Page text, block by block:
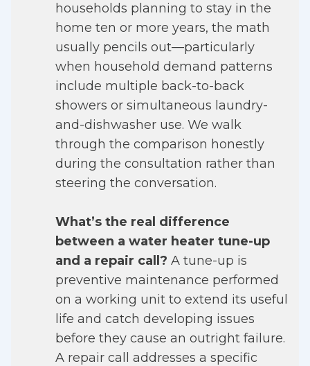
households planning to stay in the
home ten or more years, the math
usually pencils out—particularly
when household demand patterns
include multiple back-to-back
showers or simultaneous laundry-
and-dishwasher use. We walk
through the comparison honestly
during the consultation rather than
steering the conversation.
What’s the real difference
between a water heater tune-up
and a repair call? A tune-up is
preventive maintenance performed
on a working unit to extend its useful
life and catch developing issues
before they cause an outright failure.
A repair call addresses a specific